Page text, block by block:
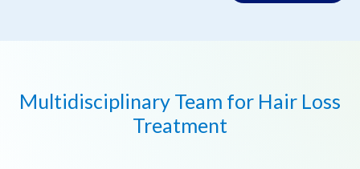
Multidisciplinary Team for Hair Loss
Treatment